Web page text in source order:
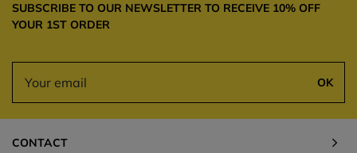
SUBSCRIBE TO OUR NEWSLETTER TO RECEIVE 10% OFF
YOUR 1ST ORDER
OK
CONTACT